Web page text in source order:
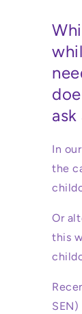
In
the
Or
this